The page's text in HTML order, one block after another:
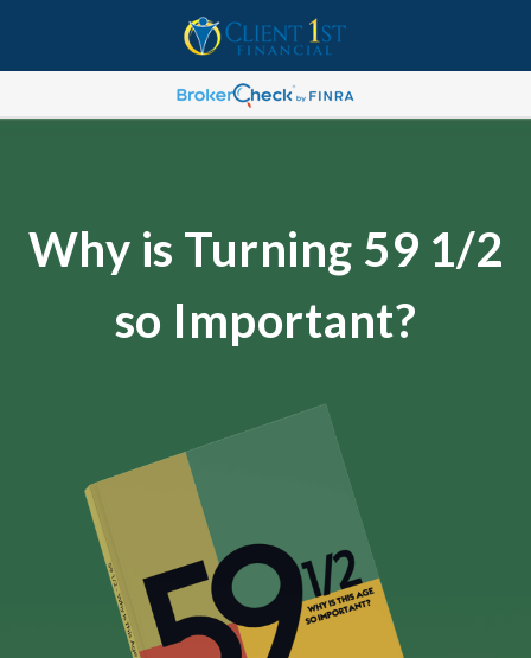
Why is Turning 59 1/2
so Important?